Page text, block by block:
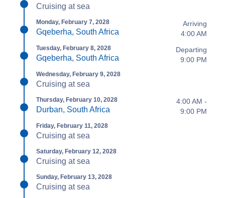
Cruising at sea
Monday, February 7, 2028
Gqeberha, South Africa
Arriving
4:00 AM
Tuesday, February 8, 2028
Gqeberha, South Africa
Departing
9:00 PM
Wednesday, February 9, 2028
Cruising at sea
Thursday, February 10, 2028
Durban, South Africa
4:00 AM -
9:00 PM
Friday, February 11, 2028
Cruising at sea
Saturday, February 12, 2028
Cruising at sea
Sunday, February 13, 2028
Cruising at sea